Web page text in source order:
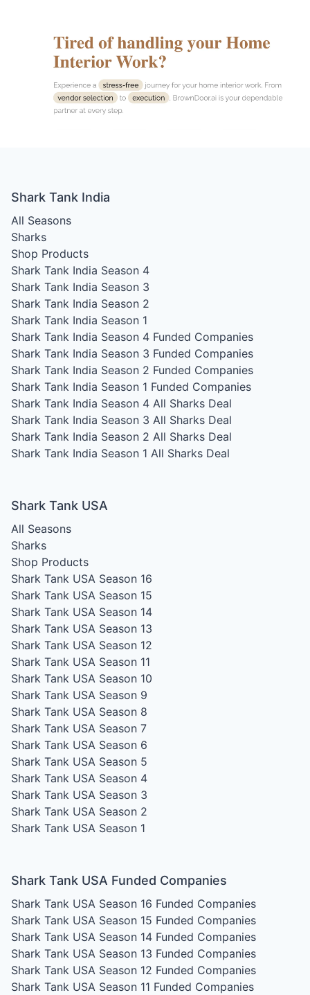
Shark Tank India
All Seasons
Sharks
Shop Products
Shark Tank India Season 4
Shark Tank India Season 3
Shark Tank India Season 2
Shark Tank India Season 1
Shark Tank India Season 4 Funded Companies
Shark Tank India Season 3 Funded Companies
Shark Tank India Season 2 Funded Companies
Shark Tank India Season 1 Funded Companies
Shark Tank India Season 4 All Sharks Deal
Shark Tank India Season 3 All Sharks Deal
Shark Tank India Season 2 All Sharks Deal
Shark Tank India Season 1 All Sharks Deal
Shark Tank USA
All Seasons
Sharks
Shop Products
Shark Tank USA Season 16
Shark Tank USA Season 15
Shark Tank USA Season 14
Shark Tank USA Season 13
Shark Tank USA Season 12
Shark Tank USA Season 11
Shark Tank USA Season 10
Shark Tank USA Season 9
Shark Tank USA Season 8
Shark Tank USA Season 7
Shark Tank USA Season 6
Shark Tank USA Season 5
Shark Tank USA Season 4
Shark Tank USA Season 3
Shark Tank USA Season 2
Shark Tank USA Season 1
Shark Tank USA Funded Companies
Shark Tank USA Season 16 Funded Companies
Shark Tank USA Season 15 Funded Companies
Shark Tank USA Season 14 Funded Companies
Shark Tank USA Season 13 Funded Companies
Shark Tank USA Season 12 Funded Companies
Shark Tank USA Season 11 Funded Companies